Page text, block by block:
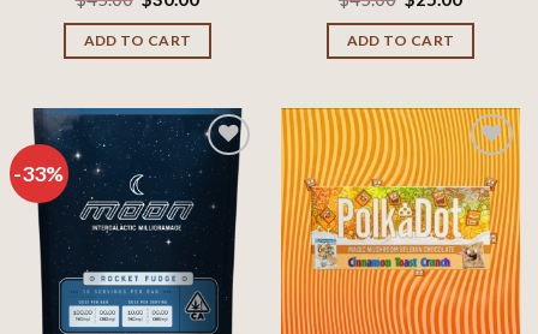
price
was:
$45.00.
ADD TO CART
price
was:
$45.00.
ADD TO CART
-33%
Add to
wishlist
Add to
wishlist